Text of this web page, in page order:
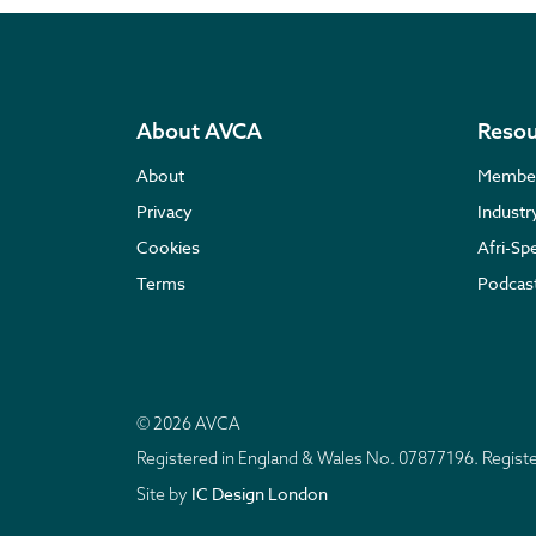
About AVCA
About
Privacy
Cookies
Terms
Afri-
© 2026 AVCA
Registered in England & Wales No. 07877196.
Site by IC Design London